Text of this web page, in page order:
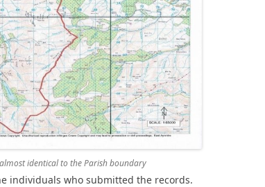
identical to the Parish boundary
individuals who submitted the records.